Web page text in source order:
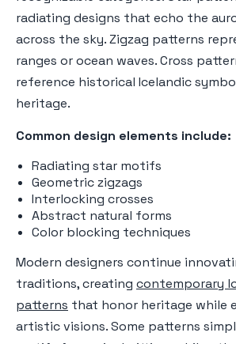
radiating designs that echo the
across the sky. Zigzag patterns
ranges or ocean waves. Cross
reference historical Icelandic
heritage.
Common design elements include:
Radiating star motifs
Geometric zigzags
Interlocking crosses
Abstract natural forms
Color blocking techniques
Modern designers continue
traditions, creating contemporary
patterns that honor heritage while
artistic visions. Some patterns